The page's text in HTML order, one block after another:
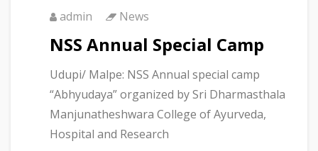
admin News
NSS Annual Special Camp
Udupi/ Malpe: NSS Annual special camp
“Abhyudaya” organized by Sri Dharmasthala
Manjunatheshwara College of Ayurveda,
Hospital and Research